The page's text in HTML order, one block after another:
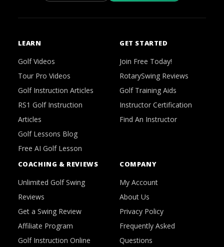
LEARN
Golf Videos
Tour Pro Videos
Golf Instruction Articles
RS1 Golf Instruction
Articles
Golf Lessons Blog
Free AI Golf Lesson
GET STARTED
Join Free Today!
RotarySwing Reviews
Golf Training Aids
Instructor Certification
Find An Instructor
COACHING & REVIEWS
Unlimited Golf Swing
Reviews
Get a Swing Review
Affiliate Program
Golf Instruction Online
COMPANY
My Account
About Us
Privacy Policy
Frequently Asked
Questions